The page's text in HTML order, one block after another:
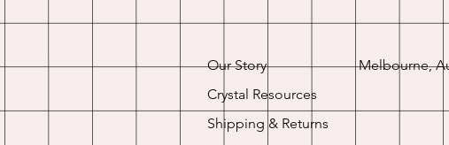
Our Story
Crystal Resources
Shipping & Returns
Melbourne,